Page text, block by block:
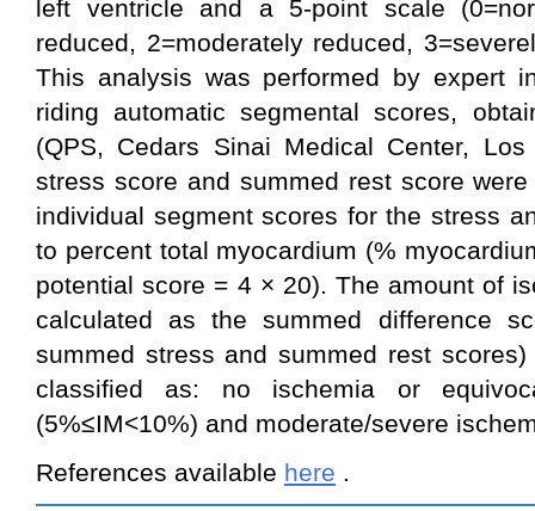
left ventricle and a 5-point scale
reduced, 2=moderately reduced,
This analysis was performed by expert
riding automatic segmental scores,
(QPS, Cedars Sinai Medical Center,
stress score and summed rest score
individual segment scores for the stress
to percent total myocardium (%
potential score = 4 × 20). The amount of
calculated as the summed difference
summed stress and summed rest
classified as: no ischemia or
(5%≤IM<10%) and moderate/severe
References available here .